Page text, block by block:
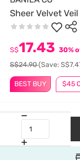
Sheer Velvet
BEST BUY $45
S$17.43 30%
S$24.90(Save: